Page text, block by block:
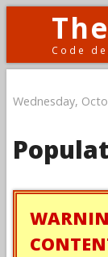
Code
Wednesday,